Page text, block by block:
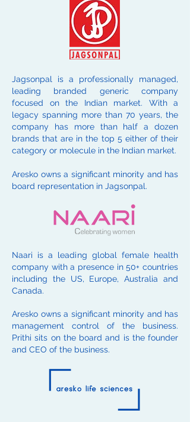
Jagsonpal is a professionally managed,
leading branded generic company
focused on the Indian market. With a
legacy spanning more than 70 years, the
company has more than half a dozen
brands that are in the top 5 either of their
category or molecule in the Indian market.
Aresko owns a significant minority and has
board representation in Jagsonpal.
Naari is a leading global female health
company with a presence in 50+ countries
including the US, Europe, Australia and
Canada.
Aresko owns a significant minority and has
management control of the business.
Prithi sits on the board and is the founder
and CEO of the business.